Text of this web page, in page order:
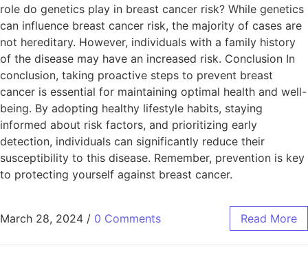
role do genetics play in breast cancer risk? While genetics
can influence breast cancer risk, the majority of cases are
not hereditary. However, individuals with a family history
of the disease may have an increased risk. Conclusion In
conclusion, taking proactive steps to prevent breast
cancer is essential for maintaining optimal health and well-
being. By adopting healthy lifestyle habits, staying
informed about risk factors, and prioritizing early
detection, individuals can significantly reduce their
susceptibility to this disease. Remember, prevention is key
to protecting yourself against breast cancer.
March 28, 2024 / 0 Comments Read More